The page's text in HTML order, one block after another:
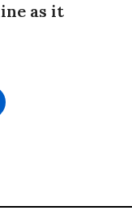
as it